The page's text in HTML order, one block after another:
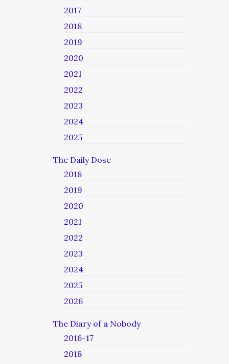
2017
2018
2019
2020
2021
2022
2023
2024
2025
The Daily Dose
2018
2019
2020
2021
2022
2023
2024
2025
2026
The Diary of a Nobody
2016-17
2018